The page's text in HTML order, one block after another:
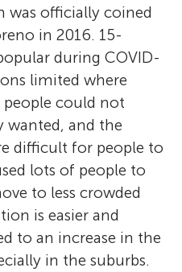
officially coined
in 2016. 15-
during COVID-
limited where
could not
wanted, and the
difficult for people to
lots of people to
to less crowded
is easier and
to an increase in the
in the suburbs.